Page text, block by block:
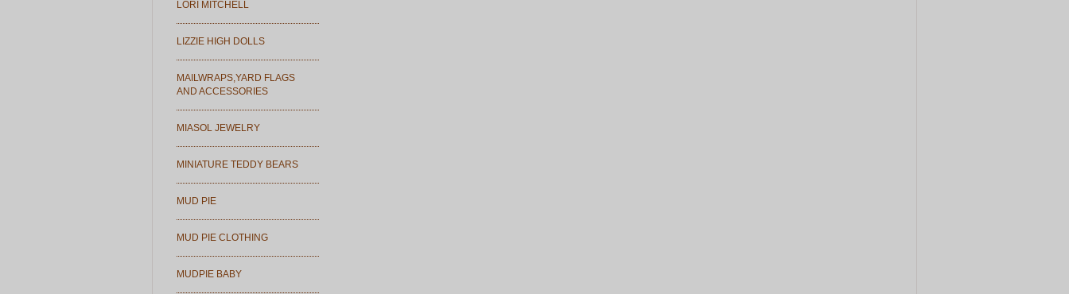
LORI MITCHELL
LIZZIE HIGH DOLLS
MAILWRAPS,YARD FLAGS
AND ACCESSORIES
MIASOL JEWELRY
MINIATURE TEDDY BEARS
MUD PIE
MUD PIE CLOTHING
MUDPIE BABY